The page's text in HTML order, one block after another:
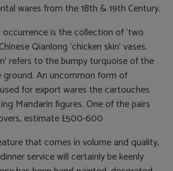
wares from the 18th & 19th Century.
is the collection of ‘two
Qianlong ‘chicken skin’ vases.
refers to the bumpy turquoise of the
An uncommon form of
for export wares the cartouches
Mandarin figures. One of the pairs
estimate £500-600
that comes in volume and quality,
service will certainly be keenly